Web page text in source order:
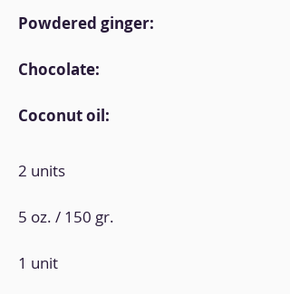
Powdered ginger:
Chocolate:
Coconut oil:
2 units
5 oz. / 150 gr.
1 unit